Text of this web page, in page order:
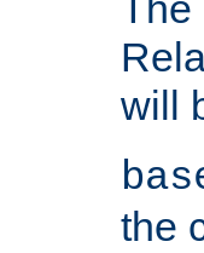
will
the